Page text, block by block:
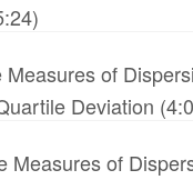
Measures of
Deviation
Measures of